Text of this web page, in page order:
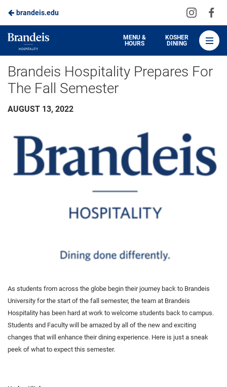
Skip
to
Main
Content
brandeis.edu
Visit
on
Brandeis
Dining
MENU &
HOURS
KOSHER
DINING
Brandeis Hospitality Prepares For
The Fall Semester
AUGUST 13, 2022
As students from across the globe begin their journey back to Brandeis
University for the start of the fall semester, the team at Brandeis
Hospitality has been hard at work to welcome students back to campus.
Students and Faculty will be amazed by all of the new and exciting
changes that will enhance their dining experience. Here is just a sneak
peek of what to expect this semester.